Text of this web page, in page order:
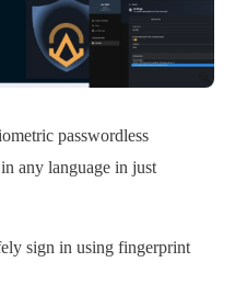
passwordless
any language in just
sign in using fingerprint